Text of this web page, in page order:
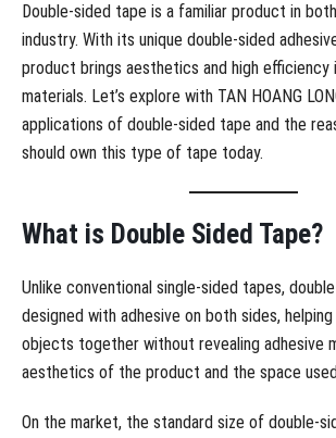
Double-sided tape is a familiar product in
industry. With its unique double-sided
product brings aesthetics and high efficiency
materials. Let’s explore with TAN HOANG
applications of double-sided tape and the
should own this type of tape today.
What is Double Sided Tape?
Unlike conventional single-sided tapes,
designed with adhesive on both sides,
objects together without revealing adhesive
aesthetics of the product and the space
On the market, the standard size of double-